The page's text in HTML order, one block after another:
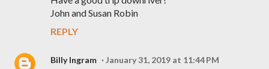
John and Susan Robin
REPLY
Billy Ingram January 31, 2019 at 11:44 PM